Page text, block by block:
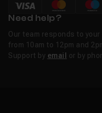
Need help?
Our team responds to
from 10am to 12pm and
Support by email or by